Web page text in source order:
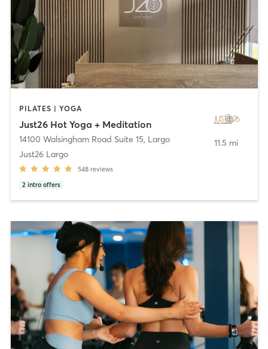
PILATES | YOGA
Just26 Hot Yoga + Meditation
14100 Walsingham Road Suite 15, Largo
Just26 Largo
548 reviews
2 intro offers
11.5 mi